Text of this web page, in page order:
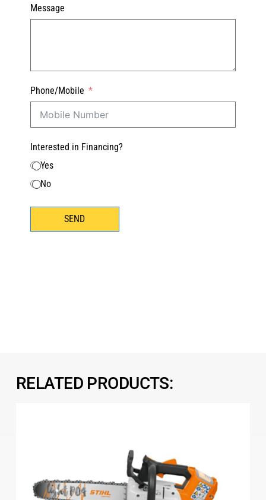
Message
Phone/Mobile
Interested in Financing?
Yes
No
SEND
RELATED PRODUCTS: